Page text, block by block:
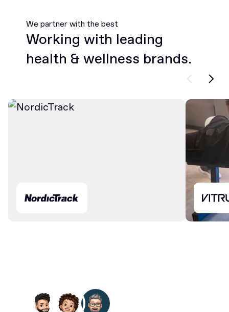
We partner with the best
Working with leading
health & wellness brands.